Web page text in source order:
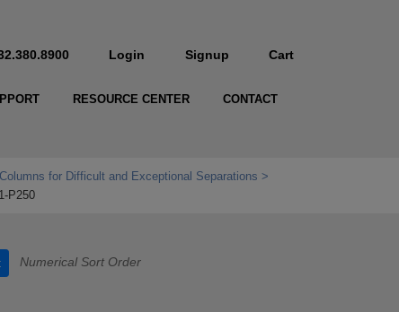
Login Signup Cart
RESOURCE CENTER CONTACT
for Difficult and Exceptional Separations
P250
Numerical Sort Order